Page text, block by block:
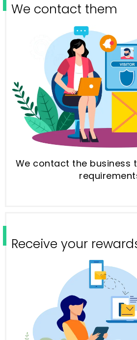
We contact them
We contact the business
Receive your